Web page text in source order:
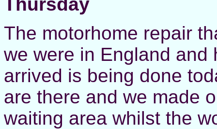
The motorhome repair
we were in England and
arrived is being done
are there and we made
waiting area whilst the